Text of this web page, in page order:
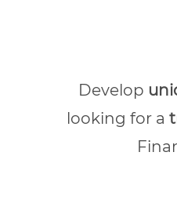
Develop
looking for a